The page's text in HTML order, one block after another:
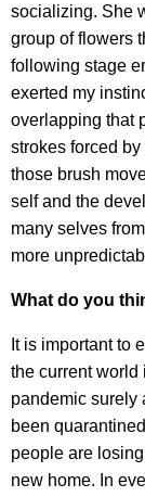
socializing. She
group of flowers
following stage
exerted my
overlapping that
strokes forced
those brush
self and the
many selves
more
What do you
It is important to
the current world
pandemic surely
been
people are
new home. In